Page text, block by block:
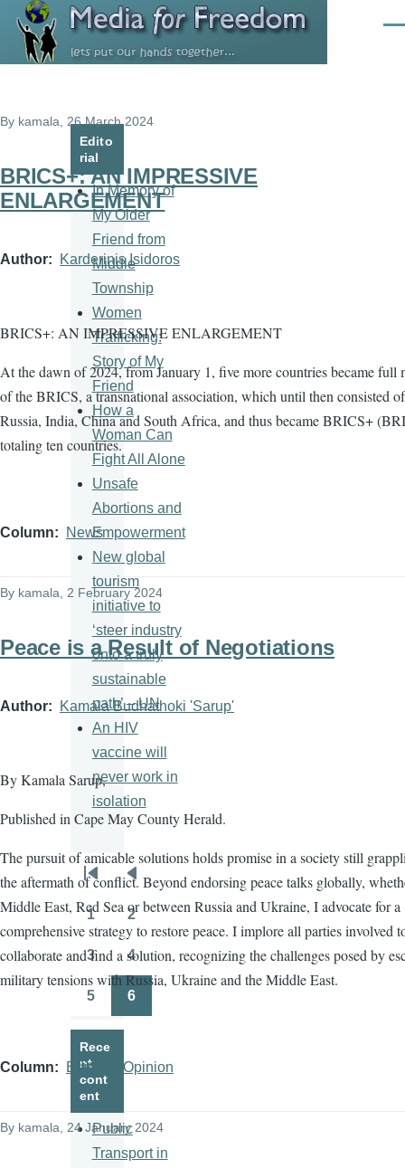
Skip to main content
By kamala , 26 March 2024
BRICS+: AN IMPRESSIVE
ENLARGEMENT
Author Karderinis Isidoros
BRICS+: AN IMPRESSIVE ENLARGEMENT
At the dawn of 2024, from January 1, five more countries became full
of the BRICS, a transnational association, which until then consisted
Russia, India, China and South Africa, and thus became BRICS+
totaling ten countries.
Column News
By kamala , 2 February 2024
Peace is a Result of Negotiations
Author Kamala Budhathoki 'Sarup'
By Kamala Sarup,
Published in Cape May County Herald.
The pursuit of amicable solutions holds promise in a society still
the aftermath of conflict. Beyond endorsing peace talks globally,
Middle East, Red Sea or between Russia and Ukraine, I advocate for a
comprehensive strategy to restore peace. I implore all parties involved
collaborate and find a solution, recognizing the challenges posed by
military tensions with Russia, Ukraine and the Middle East.
Column Editorial/Opinion
By kamala , 24 January 2024
Edito
rial
In Memory of
My Older
Friend from
Middle
Township
Women
Trafficking:
Story of My
Friend
How a
Woman Can
Fight All Alone
Unsafe
Abortions and
Empowerment
New global
tourism
initiative to
‘steer industry
onto a truly
sustainable
path’ – UN
An HIV
vaccine will
never work in
isolation
Pagination
First
page
Previous
page
Page
1
Page
2
3 4
5 6
Rece
nt
cont
ent
Public
Transport in